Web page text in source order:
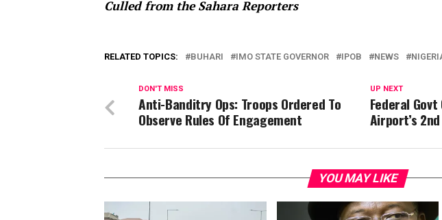
Culled from the Sahara Reporters
RELATED TOPICS: BUHARI IMO STATE GOVERNOR IPOB NEWS
UP NEXT
Federal
Airport’s
DON'T MISS
Anti-Banditry Ops: Troops Ordered To
Observe Rules Of Engagement
YOU MAY LIKE